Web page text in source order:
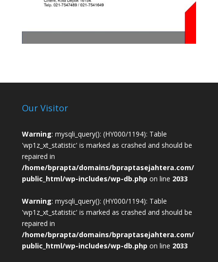
Our Visitor
Warning: mysqli_query(): (HY000/1194): Table
'wp1z_xt_statistic' is marked as crashed and should be
repaired in
/home/bprapta/domains/bpraptasejahtera.com/
public_html/wp-includes/wp-db.php on line 2033
Warning: mysqli_query(): (HY000/1194): Table
'wp1z_xt_statistic' is marked as crashed and should be
repaired in
/home/bprapta/domains/bpraptasejahtera.com/
public_html/wp-includes/wp-db.php on line 2033